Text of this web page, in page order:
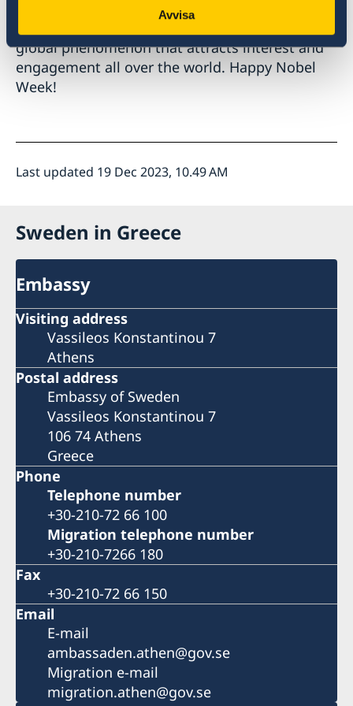
Avvisa
global phenomenon that attracts interest and
engagement all over the world. Happy Nobel
Week!
Last updated 19 Dec 2023, 10.49 AM
Sweden in Greece
Embassy
Visiting address
Vassileos Konstantinou 7
Athens
Postal address
Embassy of Sweden
Vassileos Konstantinou 7
106 74 Athens
Greece
Phone
Telephone number
+30-210-72 66 100
Migration telephone number
+30-210-7266 180
Fax
+30-210-72 66 150
Email
E-mail
ambassaden.athen@gov.se
Migration e-mail
migration.athen@gov.se